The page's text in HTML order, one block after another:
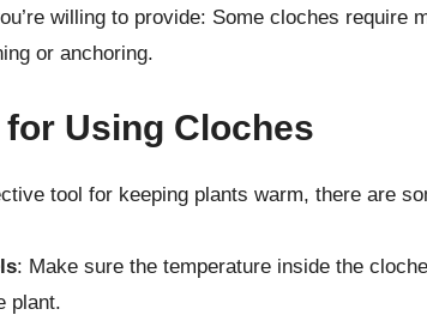
willing to provide: Some cloches require
or anchoring.
Using Cloches
tool for keeping plants warm, there are
: Make sure the temperature inside the
plant.